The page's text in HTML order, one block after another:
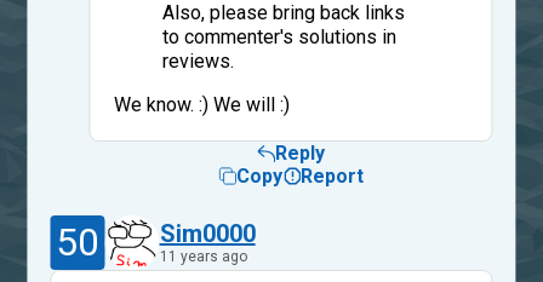
Also, please bring back links
to commenter's solutions in
reviews.
We know. :) We will :)
Reply
Copy
Report
50 Sim0000
11 years ago